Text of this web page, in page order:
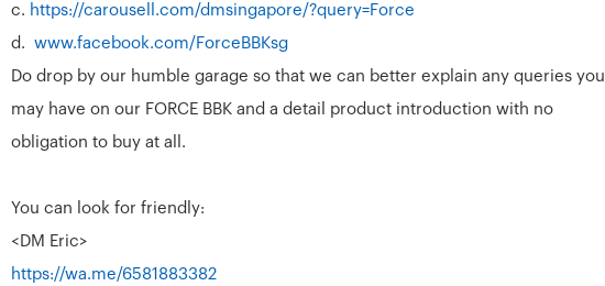
c. https://carousell.com/dmsingapore/?query=Force
d. www.facebook.com/ForceBBKsg
Do drop by our humble garage so that we can better explain any queries you
may have on our FORCE BBK and a detail product introduction with no
obligation to buy at all.
You can look for friendly:
<DM Eric>
https://wa.me/6581883382